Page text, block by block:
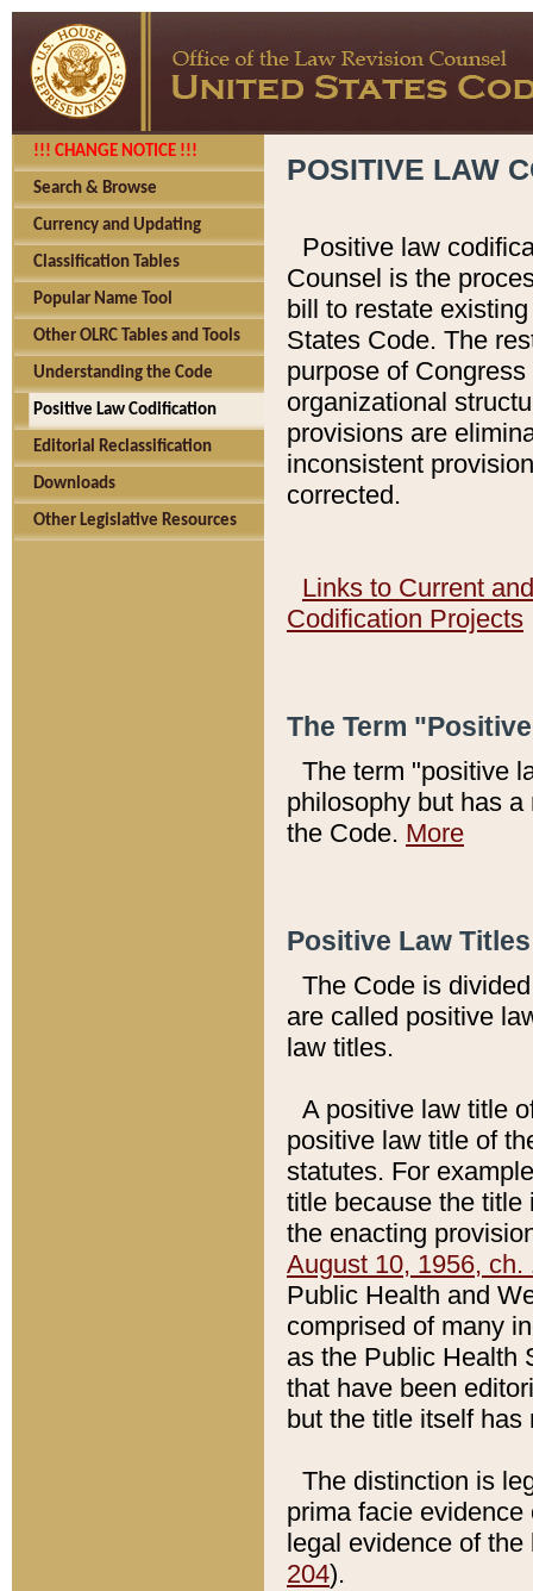
!!! CHANGE NOTICE !!!
Search & Browse
Currency and Updating
Classification Tables
Popular Name Tool
Other OLRC Tables and Tools
Understanding the Code
Positive Law Codification
Editorial Reclassification
Downloads
Other Legislative Resources
POSITIVE LAW
Positive law
Counsel is the
bill to restate
States Code. The
purpose of
organizational
provisions are
inconsistent
corrected.
Links to Current
Codification Projects
The Term
The term "positive
philosophy but has
the Code. More
Positive Law
The Code is
are called positive
law titles.
A positive law title
positive law title of
statutes. For
title because the title
the enacting
August 10, 1956, ch.
Public Health and
comprised of many
as the Public Health
that have been
but the title itself
The distinction is
prima facie
legal evidence of
204).